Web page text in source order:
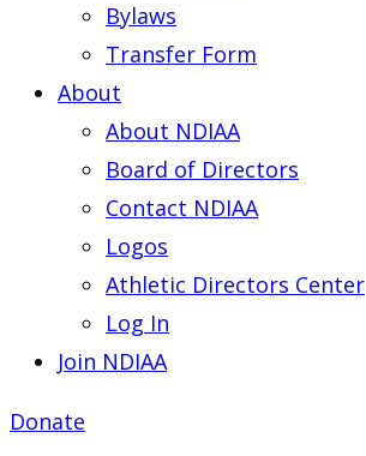
Bylaws
Transfer Form
About
About NDIAA
Board of Directors
Contact NDIAA
Logos
Athletic Directors Center
Log In
Join NDIAA
Donate